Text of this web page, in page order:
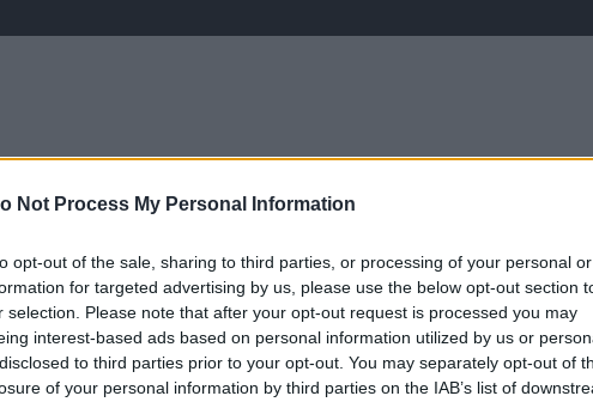
Not Process My Personal Information
opt-out of the sale, sharing to third parties, or processing of your personal or
for targeted advertising by us, please use the below opt-out section
selection. Please note that after your opt-out request is processed you may
interest-based ads based on personal information utilized by us or
to third parties prior to your opt-out. You may separately opt-out of
of your personal information by third parties on the IAB’s list of